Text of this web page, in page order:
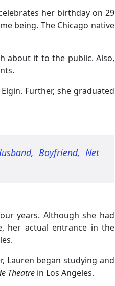
her birthday on 29
being. The Chicago native
about it to the public. Also,
Further, she graduated
Boyfriend, Net
years. Although she had
her actual entrance in the
Lauren began studying and
Theatre in Los Angeles.